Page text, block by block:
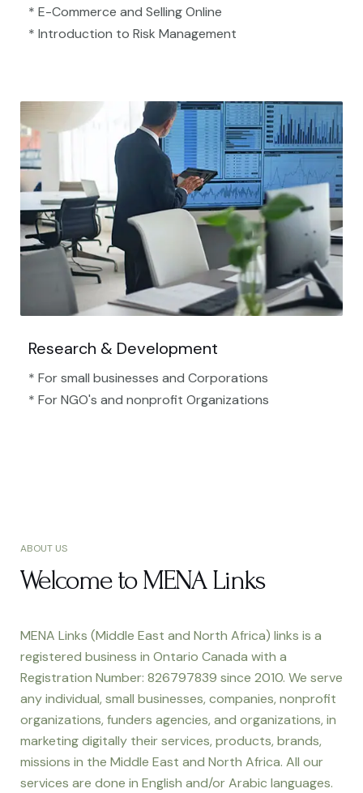
* E-Commerce and Selling Online
* Introduction to Risk Management
Research & Development
* For small businesses and Corporations
* For NGO's and nonprofit Organizations​
ABOUT US
Welcome to MENA Links
MENA Links (Middle East and North Africa) links is a
registered business in Ontario Canada with a
Registration Number: 826797839 since 2010. We serve
any individual, small businesses, companies, nonprofit
organizations, funders agencies, and organizations, in
marketing digitally their services, products, brands,
missions in the Middle East and North Africa. All our
services are done in English and/or Arabic languages.